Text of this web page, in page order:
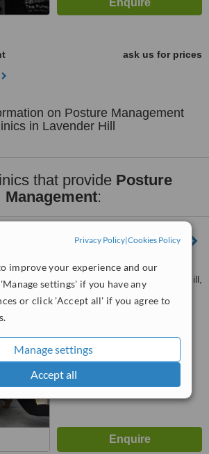
Privacy Policy|Cookies Policy
improve your experience and our
settings' if you have any
or click 'Accept all' if you agree to
Manage settings
Accept all
ask us for prices
on Posture Management
in Lavender Hill
that provide Posture
Management:
Denmark Hill
Physiotherapy Department,
Maudsley Hospital, Denmark Hill,
4.6
WhatClinic ServiceScore
Very Good 7.4